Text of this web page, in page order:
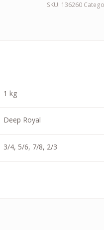
SKU: 136260
1 kg
Deep Royal
3/4, 5/6, 7/8, 2/3